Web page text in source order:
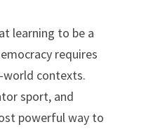
learning to be a
requires
world contexts.
sport, and
powerful way to